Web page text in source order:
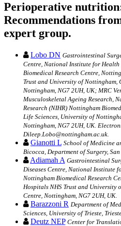
Perioperative
Recommendations
expert group.
Lobo DN Gastrointestinal
Centre, National Institute for Health
Biomedical Research Centre,
Trust and University of Nottingham,
Nottingham, NG7 2UH, UK; MRC
Musculoskeletal Ageing Research,
Research (NIHR) Nottingham
Life Sciences, University of
Nottingham, NG7 2UH, UK.
Dileep.Lobo@nottingham.ac.uk.
Gianotti L School of Medicine
Bicocca, Department of Surgery,
Adiamah A Gastrointestinal
Diseases Centre, National Institute
Nottingham Biomedical Research
Hospitals NHS Trust and University
Centre, Nottingham, NG7 2UH, UK.
Barazzoni R Department of
Sciences, University of Trieste,
Deutz NEP Center for